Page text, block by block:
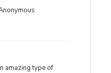
amazing type of